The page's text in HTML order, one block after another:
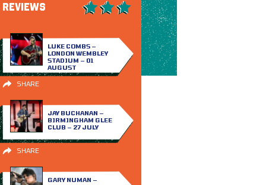
REVIEWS
LUKE COMBS –
LONDON WEMBLEY
STADIUM – 01
AUGUST
SHARE
JAY BUCHANAN –
BIRMINGHAM GLEE
CLUB – 27 JULY
SHARE
GARY NUMAN –